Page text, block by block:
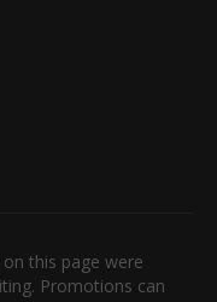
this page were
Promotions can